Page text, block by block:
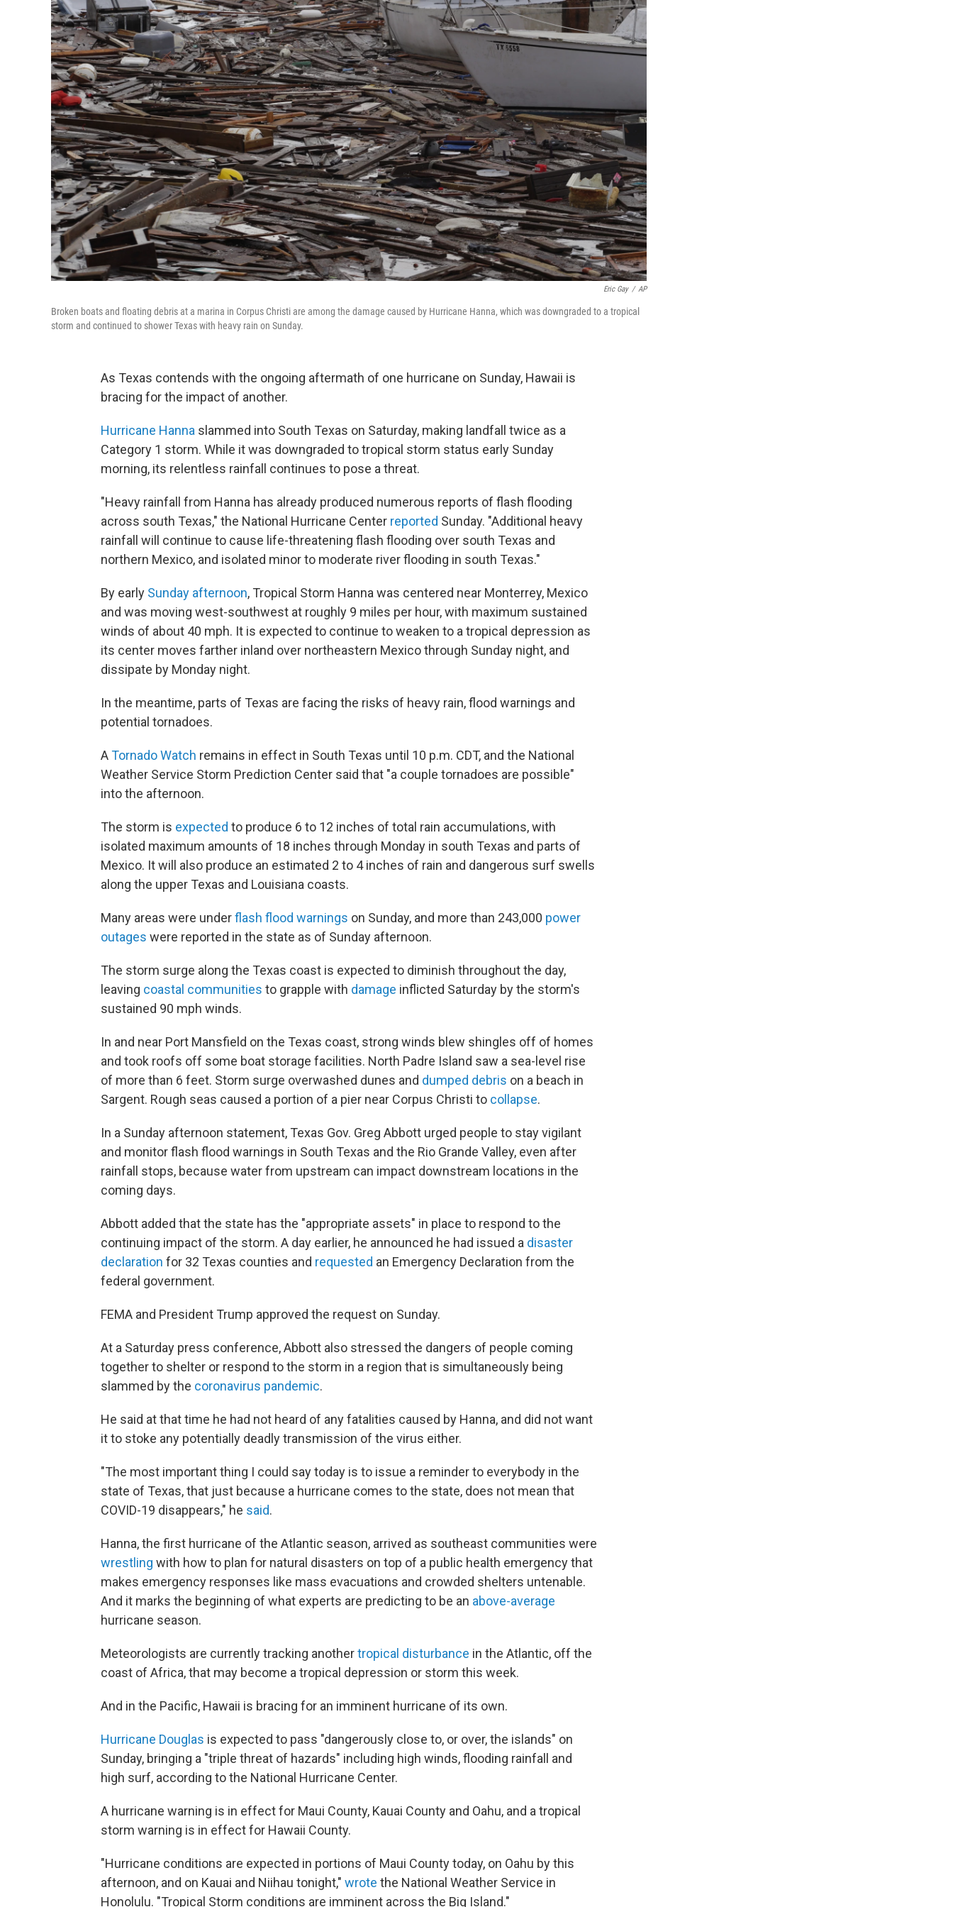
Eric Gay / AP
Broken boats and floating debris at a marina in Corpus Christi are among the damage caused by Hurricane Hanna, which was downgraded to a tropical
storm and continued to shower Texas with heavy rain on Sunday.
As Texas contends with the ongoing aftermath of one hurricane on Sunday, Hawaii is
bracing for the impact of another.
Hurricane Hanna slammed into South Texas on Saturday, making landfall twice as a
Category 1 storm. While it was downgraded to tropical storm status early Sunday
morning, its relentless rainfall continues to pose a threat.
"Heavy rainfall from Hanna has already produced numerous reports of flash flooding
across south Texas," the National Hurricane Center reported Sunday. "Additional heavy
rainfall will continue to cause life-threatening flash flooding over south Texas and
northern Mexico, and isolated minor to moderate river flooding in south Texas."
By early Sunday afternoon, Tropical Storm Hanna was centered near Monterrey, Mexico
and was moving west-southwest at roughly 9 miles per hour, with maximum sustained
winds of about 40 mph. It is expected to continue to weaken to a tropical depression as
its center moves farther inland over northeastern Mexico through Sunday night, and
dissipate by Monday night.
In the meantime, parts of Texas are facing the risks of heavy rain, flood warnings and
potential tornadoes.
ATornado Watch remains in effect in South Texas until 10 p.m. CDT, and the National
Weather Service Storm Prediction Center said that "a couple tornadoes are possible"
into the afternoon.
The storm is expected to produce 6 to 12 inches of total rain accumulations, with
isolated maximum amounts of 18 inches through Monday in south Texas and parts of
Mexico. It will also produce an estimated 2 to 4 inches of rain and dangerous surf swells
along the upper Texas and Louisiana coasts.
Many areas were underflash flood warnings on Sunday, and more than 243,000 power
outages were reported in the state as of Sunday afternoon.
The storm surge along the Texas coast is expected to diminish throughout the day,
leaving coastal communities to grapple with damage inflicted Saturday by the storm's
sustained 90 mph winds.
In and near Port Mansfield on the Texas coast, strong winds blew shingles off of homes
and took roofs off some boat storage facilities. North Padre Island saw a sea-level rise
of more than 6 feet. Storm surge overwashed dunes and dumped debris on a beach in
Sargent. Rough seas caused a portion of a pier near Corpus Christi to collapse.
In a Sunday afternoon statement, Texas Gov. Greg Abbott urged people to stay vigilant
and monitor flash flood warnings in South Texas and the Rio Grande Valley, even after
rainfall stops, because water from upstream can impact downstream locations in the
coming days.
Abbott added that the state has the "appropriate assets" in place to respond to the
continuing impact of the storm. A day earlier, he announced he had issued a disaster
declaration for 32 Texas counties and requested an Emergency Declaration from the
federal government.
FEMA and President Trump approved the request on Sunday.
At a Saturday press conference, Abbott also stressed the dangers of people coming
together to shelter or respond to the storm in a region that is simultaneously being
slammed by the coronavirus pandemic.
He said at that time he had not heard of any fatalities caused by Hanna, and did not want
it to stoke any potentially deadly transmission of the virus either.
"The most important thing I could say today is to issue a reminder to everybody in the
state of Texas, that just because a hurricane comes to the state, does not mean that
COVID-19 disappears," he said.
Hanna, the first hurricane of the Atlantic season, arrived as southeast communities were
wrestling with how to plan for natural disasters on top of a public health emergency that
makes emergency responses like mass evacuations and crowded shelters untenable.
And it marks the beginning of what experts are predicting to be an above-average
hurricane season.
Meteorologists are currently tracking anothertropical disturbance in the Atlantic, off the
coast of Africa, that may become a tropical depression or storm this week.
And in the Pacific, Hawaii is bracing for an imminent hurricane of its own.
Hurricane Douglas is expected to pass "dangerously close to, or over, the islands" on
Sunday, bringing a "triple threat of hazards" including high winds, flooding rainfall and
high surf, according to the National Hurricane Center.
A hurricane warning is in effect for Maui County, Kauai County and Oahu, and a tropical
storm warning is in effect for Hawaii County.
"Hurricane conditions are expected in portions of Maui County today, on Oahu by this
afternoon, and on Kauai and Niihau tonight," wrote the National Weather Service in
Honolulu. "Tropical Storm conditions are imminent across the Big Island."